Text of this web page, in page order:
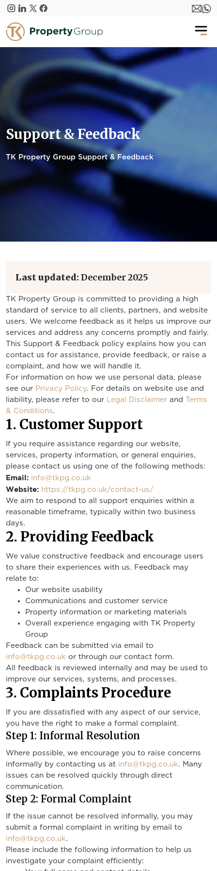
Skip to main content
Support & Feedback
TK Property Group Support & Feedback
Last updated:December 2025
TK Property Group is committed to providing a high
standard of service to all clients, partners, and website
users. We welcome feedback as it helps us improve our
services and address any concerns promptly and fairly.
This Support & Feedback policy explains how you can
contact us for assistance, provide feedback, or raise a
complaint, and how we will handle it.
For information on how we use personal data, please
see our Privacy Policy. For details on website use and
liability, please refer to our Legal Disclaimer and
Terms
& Conditions.
1. Customer Support
If you require assistance regarding our website,
services, property information, or general enquiries,
please contact us using one of the following methods:
Email: info@tkpg.co.uk
Website: https://tkpg.co.uk/contact-us/
We aim to respond to all support enquiries within a
reasonable timeframe, typically within two business
days.
2. Providing Feedback
We value constructive feedback and encourage users
to share their experiences with us. Feedback may
relate to:
Our website usability
Communications and customer service
Property information or marketing materials
Overall experience engaging with TK Property
Group
Feedback can be submitted via email to
info@tkpg.co.uk or through our contact form.
All feedback is reviewed internally and may be used to
improve our services, systems, and processes.
3. Complaints Procedure
If you are dissatisfied with any aspect of our service,
you have the right to make a formal complaint.
Step 1: Informal Resolution
Where possible, we encourage you to raise concerns
informally by contacting us at info@tkpg.co.uk. Many
issues can be resolved quickly through direct
communication.
Step 2: Formal Complaint
If the issue cannot be resolved informally, you may
submit a formal complaint in writing by email to
info@tkpg.co.uk.
Please include the following information to help us
investigate your complaint efficiently: